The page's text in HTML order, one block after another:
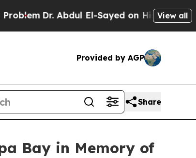
Dr. Abdul El-Sayed on Historic Michigan
View all
Provided by AGP
Share
Bay in Memory of